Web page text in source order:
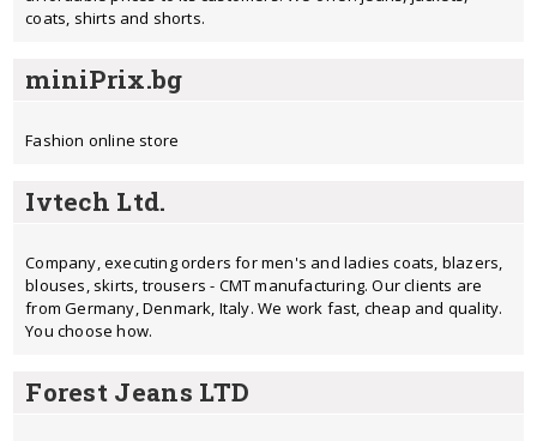
coats, shirts and shorts.
miniPrix.bg
Fashion online store
Ivtech Ltd.
Company, executing orders for men's and ladies coats, blazers,
blouses, skirts, trousers - CMT manufacturing. Our clients are
from Germany, Denmark, Italy. We work fast, cheap and quality.
You choose how.
Forest Jeans LTD